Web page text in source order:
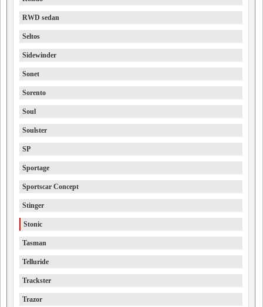
RWD sedan
Seltos
Sidewinder
Sonet
Sorento
Soul
Soulster
SP
Sportage
Sportscar Concept
Stinger
Stonic
Tasman
Telluride
Trackster
Trazor